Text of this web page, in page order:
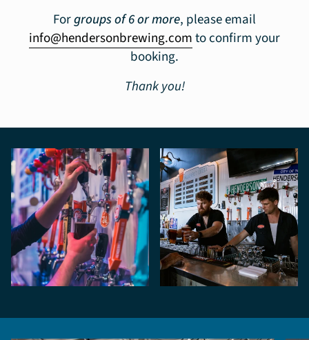
Forgroups of 6 or more, please email
info@hendersonbrewing.comto confirm your
booking.
Thank you!